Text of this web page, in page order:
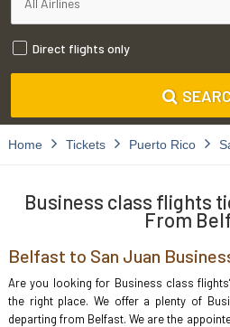
Direct flights only
Home Tickets Puerto Rico
Business class flights
From
Belfast to San Juan
Are you looking for Business class
the right place. We offer a plenty of
departing from Belfast. We are the